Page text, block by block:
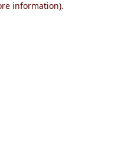
information).